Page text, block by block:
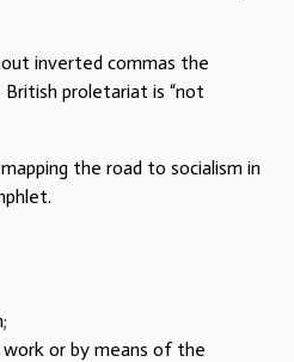
inverted commas the
proletariat is “not
the road to socialism in
or by means of the